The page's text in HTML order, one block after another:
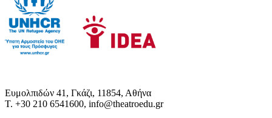
Ευμολπιδών 41, Γκάζι, 11854, Αθήνα
T. +30 210 6541600, info@theatroedu.gr